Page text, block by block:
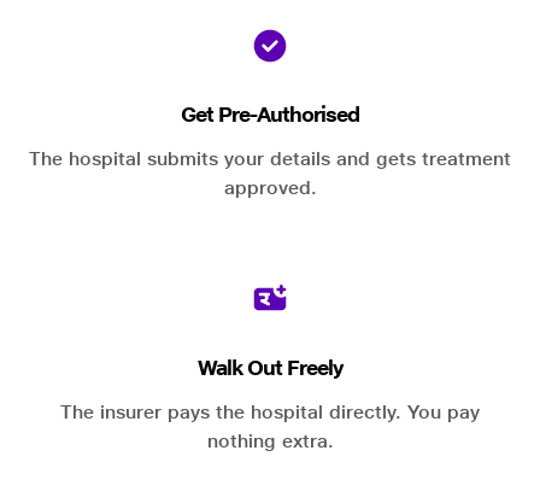
Get Pre-Authorised
The hospital submits your details and gets treatment
approved.
Walk Out Freely
The insurer pays the hospital directly. You pay
nothing extra.